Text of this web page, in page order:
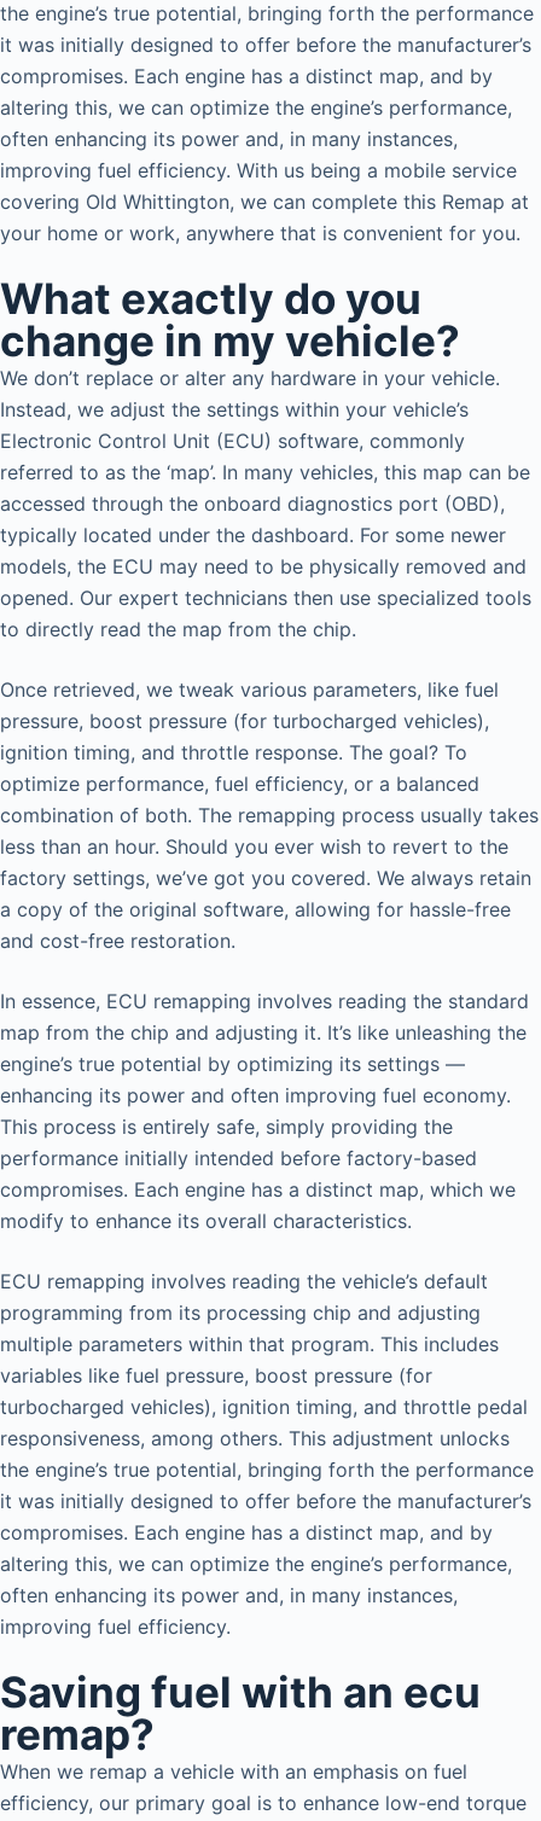
the engine’s true potential, bringing forth the performance
it was initially designed to offer before the manufacturer’s
compromises. Each engine has a distinct map, and by
altering this, we can optimize the engine’s performance,
often enhancing its power and, in many instances,
improving fuel efficiency. With us being a mobile service
covering Old Whittington, we can complete this Remap at
your home or work, anywhere that is convenient for you.
What exactly do you
change in my vehicle?
We don’t replace or alter any hardware in your vehicle.
Instead, we adjust the settings within your vehicle’s
Electronic Control Unit (ECU) software, commonly
referred to as the ‘map’. In many vehicles, this map can be
accessed through the onboard diagnostics port (OBD),
typically located under the dashboard. For some newer
models, the ECU may need to be physically removed and
opened. Our expert technicians then use specialized tools
to directly read the map from the chip.
Once retrieved, we tweak various parameters, like fuel
pressure, boost pressure (for turbocharged vehicles),
ignition timing, and throttle response. The goal? To
optimize performance, fuel efficiency, or a balanced
combination of both. The remapping process usually takes
less than an hour. Should you ever wish to revert to the
factory settings, we’ve got you covered. We always retain
a copy of the original software, allowing for hassle-free
and cost-free restoration.
In essence, ECU remapping involves reading the standard
map from the chip and adjusting it. It’s like unleashing the
engine’s true potential by optimizing its settings —
enhancing its power and often improving fuel economy.
This process is entirely safe, simply providing the
performance initially intended before factory-based
compromises. Each engine has a distinct map, which we
modify to enhance its overall characteristics.
ECU remapping involves reading the vehicle’s default
programming from its processing chip and adjusting
multiple parameters within that program. This includes
variables like fuel pressure, boost pressure (for
turbocharged vehicles), ignition timing, and throttle pedal
responsiveness, among others. This adjustment unlocks
the engine’s true potential, bringing forth the performance
it was initially designed to offer before the manufacturer’s
compromises. Each engine has a distinct map, and by
altering this, we can optimize the engine’s performance,
often enhancing its power and, in many instances,
improving fuel efficiency.
Saving fuel with an ecu
remap?
When we remap a vehicle with an emphasis on fuel
efficiency, our primary goal is to enhance low-end torque